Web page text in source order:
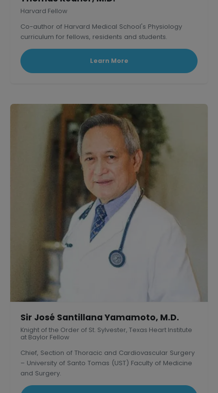
Harvard Fellow
Co-author of Harvard Medical School's Physiology
curriculum for fellows, residents and students.
Learn More
Sir José Santillana Yamamoto, M.D.
Knight of the Order of St. Sylvester, Texas Heart Institute
at Baylor Fellow
Chief, Section of Thoracic and Cardiovascular Surgery
– University of Santo Tomas (UST) Faculty of Medicine
and Surgery.
President, Philippine Association of Thoracic and